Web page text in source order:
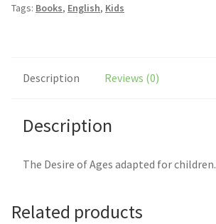
Tags: Books, English, Kids
Description Reviews (0)
Description
The Desire of Ages adapted for children.
Related products